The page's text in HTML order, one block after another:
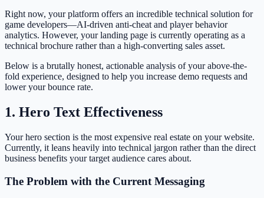
Right now, your platform offers an incredible technical solution for
game developers—AI-driven anti-cheat and player behavior
analytics. However, your landing page is currently operating as a
technical brochure rather than a high-converting sales asset.
Below is a brutally honest, actionable analysis of your above-the-
fold experience, designed to help you increase demo requests and
lower your bounce rate.
1. Hero Text Effectiveness
Your hero section is the most expensive real estate on your website.
Currently, it leans heavily into technical jargon rather than the direct
business benefits your target audience cares about.
The Problem with the Current Messaging